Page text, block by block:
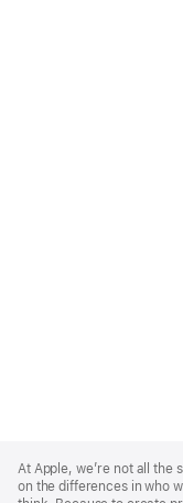
Footer
At Apple, we’re not all the
on the differences in who